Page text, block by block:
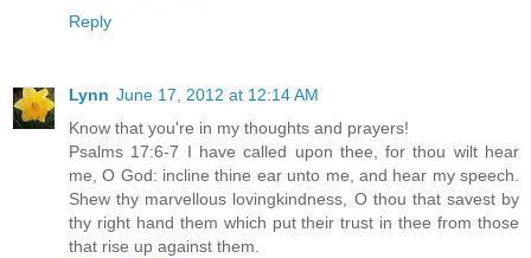
Reply
Lynn June 17, 2012 at 12:14 AM
Know that you're in my thoughts and prayers!
Psalms 17:6-7 I have called upon thee, for thou wilt hear
me, O God: incline thine ear unto me, and hear my speech.
Shew thy marvellous lovingkindness, O thou that savest by
thy right hand them which put their trust in thee from those
that rise up against them.